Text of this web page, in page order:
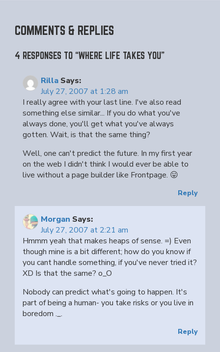
COMMENTS & REPLIES
4 RESPONSES TO “WHERE LIFE TAKES YOU”
Rilla Says:
July 27, 2007 at 1:28 am
I really agree with your last line. I've also read
something else similar... If you do what you've
always done, you'll get what you've always
gotten. Wait, is that the same thing?
Well, one can't predict the future. In my first year
on the web I didn't think I would ever be able to
live without a page builder like Frontpage. 😛
Reply
Morgan Says:
July 27, 2007 at 2:21 am
Hmmm yeah that makes heaps of sense. =) Even
though mine is a bit different; how do you know if
you cant handle something, if you've never tried it?
XD Is that the same? o_O
Nobody can predict what's going to happen. It's
part of being a human- you take risks or you live in
boredom ._.
Reply